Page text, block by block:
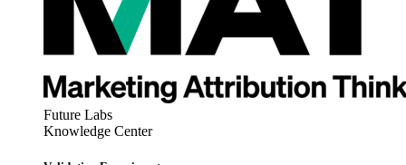
Future Labs
Knowledge Center